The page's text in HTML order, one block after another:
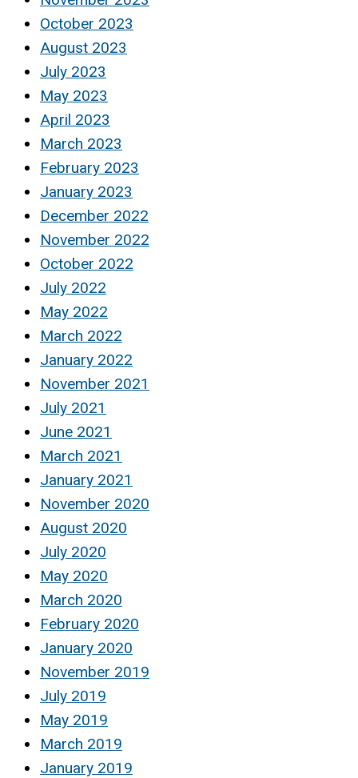
October 2023
August 2023
July 2023
May 2023
April 2023
March 2023
February 2023
January 2023
December 2022
November 2022
October 2022
July 2022
May 2022
March 2022
January 2022
November 2021
July 2021
June 2021
March 2021
January 2021
November 2020
August 2020
July 2020
May 2020
March 2020
February 2020
January 2020
November 2019
July 2019
May 2019
March 2019
January 2019